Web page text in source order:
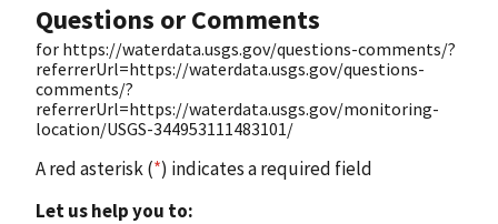
Questions or Comments
for https://waterdata.usgs.gov/questions-comments/?
referrerUrl=https://waterdata.usgs.gov/questions-
comments/?
referrerUrl=https://waterdata.usgs.gov/monitoring-
location/USGS-344953111483101/
A red asterisk (*) indicates a required field
Let us help you to: